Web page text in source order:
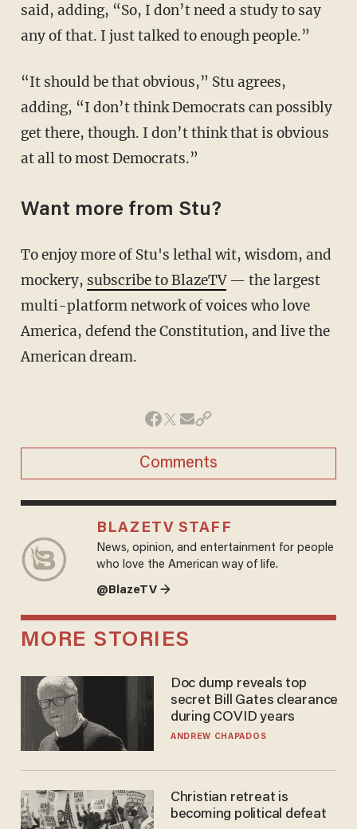
said, adding, “So, I don’t need a study to say
any of that. I just talked to enough people.”
“It should be that obvious,” Stu agrees,
adding, “I don’t think Democrats can possibly
get there, though. I don’t think that is obvious
at all to most Democrats.”
Want more from Stu?
To enjoy more of Stu's lethal wit, wisdom, and
mockery, subscribe to BlazeTV— the largest
multi-platform network of voices who love
America, defend the Constitution, and live the
American dream.
Comments
BLAZETV STAFF
News, opinion, and entertainment for people
who love the American way of life.
@BlazeTV →
MORE STORIES
Doc dump reveals top
secret Bill Gates clearance
during COVID years
ANDREW CHAPADOS
Christian retreat is
becoming political defeat